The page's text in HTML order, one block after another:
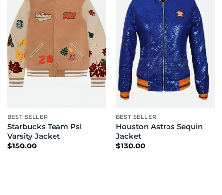
BEST SELLER
Starbucks Team Psl
Varsity Jacket
$150.00
BEST SELLER
Houston Astros Sequin
Jacket
$130.00